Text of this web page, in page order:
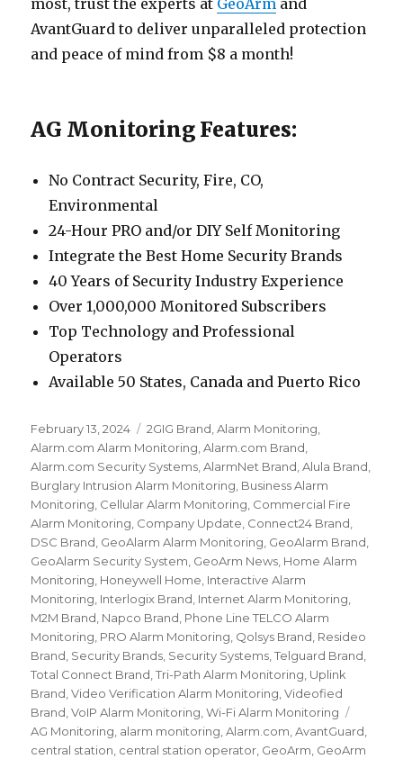
most, trust the experts at GeoArm and
AvantGuard to deliver unparalleled protection
and peace of mind from $8 a month!
AG Monitoring Features:
No Contract Security, Fire, CO,
Environmental
24-Hour PRO and/or DIY Self Monitoring
Integrate the Best Home Security Brands
40 Years of Security Industry Experience
Over 1,000,000 Monitored Subscribers
Top Technology and Professional
Operators
Available 50 States, Canada and Puerto Rico
Posted
on
February 13, 2024 Categories
2GIG Brand,Alarm Monitoring,
Alarm.com Alarm Monitoring,Alarm.com Brand,
Alarm.com Security Systems,AlarmNet Brand,Alula Brand,
Burglary Intrusion Alarm Monitoring, Business Alarm
Monitoring, Cellular Alarm Monitoring, Commercial Fire
Alarm Monitoring, Company Update, Connect24 Brand,
DSC Brand, GeoAlarm Alarm Monitoring, GeoAlarm Brand,
GeoAlarm Security System, GeoArm News, Home Alarm
Monitoring, Honeywell Home, Interactive Alarm
Monitoring, Interlogix Brand, Internet Alarm Monitoring,
M2M Brand, Napco Brand, Phone Line TELCO Alarm
Monitoring, PRO Alarm Monitoring, Qolsys Brand, Resideo
Brand, Security Brands, Security Systems,Telguard Brand,
Total Connect Brand,Tri-Path Alarm Monitoring, Uplink
Brand,Video Verification Alarm Monitoring,Videofied
Brand,VoIP Alarm Monitoring,Wi-Fi Alarm Monitoring
AG Monitoring, alarm monitoring,Alarm.com,AvantGuard,
central station, central station operator, GeoArm, GeoArm